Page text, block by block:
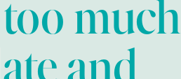
too much